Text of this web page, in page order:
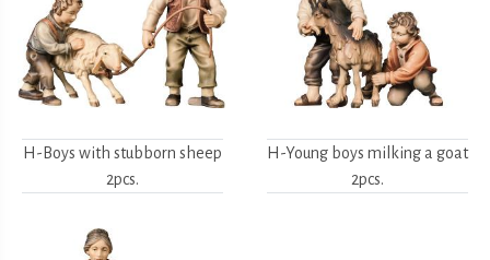
H-Boys with stubborn sheep
2pcs.
H-Young boys milking a goat
2pcs.